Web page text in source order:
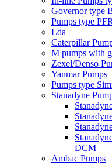
Governor type
Pumps type
Lda
Caterpillar
M pumps with
Zexel/Denso
Yanmar Pumps
Pumps type
Stanadyne
DCM
Ambac Pumps